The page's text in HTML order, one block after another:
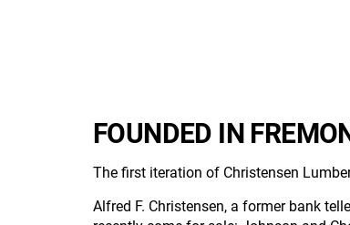
FOUNDED IN
The first iteration of Christensen
Alfred F. Christensen, a former bank